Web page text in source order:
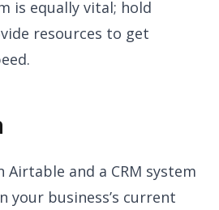
is equally vital; hold
resources to get
Airtable and a CRM system
your business’s current